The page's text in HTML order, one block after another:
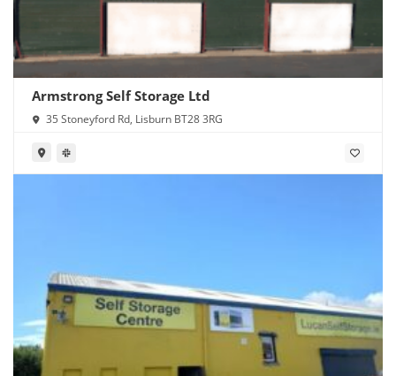
Armstrong Self Storage Ltd
35 Stoneyford Rd, Lisburn BT28 3RG